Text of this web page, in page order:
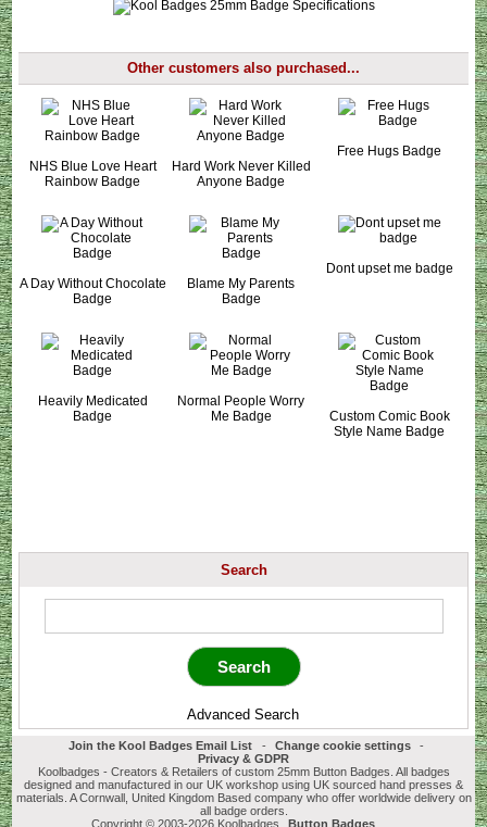
Other customers also purchased...
NHS Blue Love Heart
Rainbow Badge
Hard Work Never Killed
Anyone Badge
Free Hugs Badge
A Day Without Chocolate
Badge
Blame My Parents
Badge
Dont upset me badge
Heavily Medicated
Badge
Normal People Worry
Me Badge
Custom Comic Book
Style Name Badge
Search
Advanced Search
Join the Kool Badges Email List - Change cookie settings
-
Privacy & GDPR
Koolbadges - Creators & Retailers of custom 25mm Button Badges. All badges
designed and manufactured in our UK workshop using UK sourced hand presses &
materials. A Cornwall, United Kingdom Based company who offer worldwide delivery on
all badge orders.
Copyright © 2003-2026 Koolbadges
Button Badges